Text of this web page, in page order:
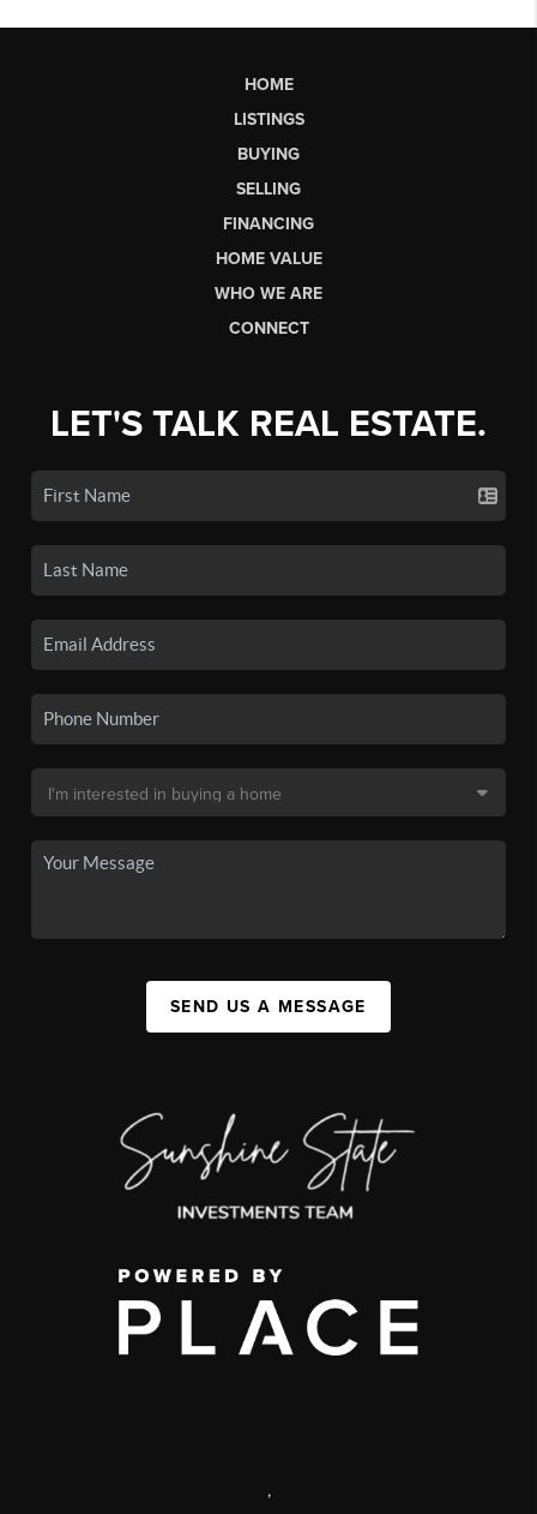
HOME
LISTINGS
BUYING
SELLING
FINANCING
HOME VALUE
WHO WE ARE
CONNECT
LET'S TALK REAL ESTATE.
SEND US A MESSAGE
,